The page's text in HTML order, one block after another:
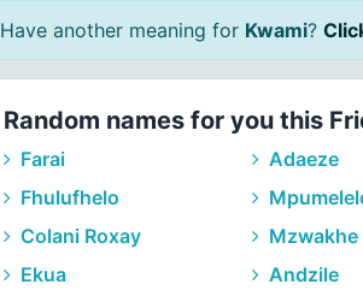
Have another meaning for Kwami?
Random names for you this
Farai Adaeze
Fhulufhelo
Colani Roxay
Mzwakhe
Ekua
Andzile